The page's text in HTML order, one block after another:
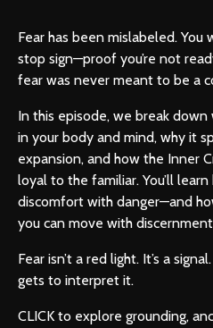
Fear has been mislabeled.
stop sign—proof you’re not
fear was never meant to be a
In this episode, we break
in your body and mind, why it
expansion, and how the Inner
loyal to the familiar. You’ll
discomfort with danger—and
you can move with
Fear isn’t a red light. It’s a
gets to interpret it.
CLICK to explore grounding,